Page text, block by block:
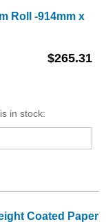
Roll -914mm x
$265.31
in stock:
Coated Paper